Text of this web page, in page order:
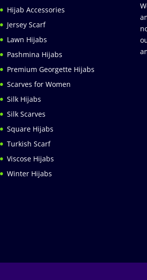
Hijab Accessories
Jersey Scarf
Lawn Hijabs
Pashmina Hijabs
Premium Georgette Hijabs
Scarves for Women
Silk Hijabs
Silk Scarves
Square Hijabs
Turkish Scarf
Viscose Hijabs
Winter Hijabs